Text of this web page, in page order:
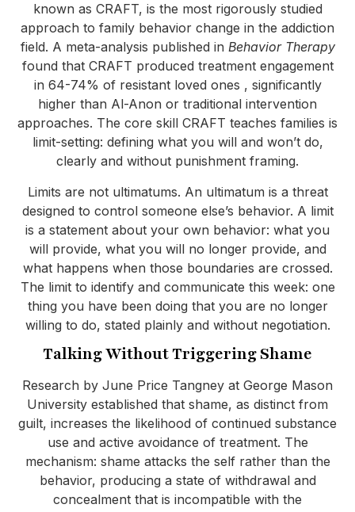
known as CRAFT, is the most rigorously studied
approach to family behavior change in the addiction
field. A meta-analysis published in Behavior Therapy
found that CRAFT produced treatment engagement
in 64-74% of resistant loved ones , significantly
higher than Al-Anon or traditional intervention
approaches. The core skill CRAFT teaches families is
limit-setting: defining what you will and won’t do,
clearly and without punishment framing.
Limits are not ultimatums. An ultimatum is a threat
designed to control someone else’s behavior. A limit
is a statement about your own behavior: what you
will provide, what you will no longer provide, and
what happens when those boundaries are crossed.
The limit to identify and communicate this week: one
thing you have been doing that you are no longer
willing to do, stated plainly and without negotiation.
Talking Without Triggering Shame
Research by June Price Tangney at George Mason
University established that shame, as distinct from
guilt, increases the likelihood of continued substance
use and active avoidance of treatment. The
mechanism: shame attacks the self rather than the
behavior, producing a state of withdrawal and
concealment that is incompatible with the